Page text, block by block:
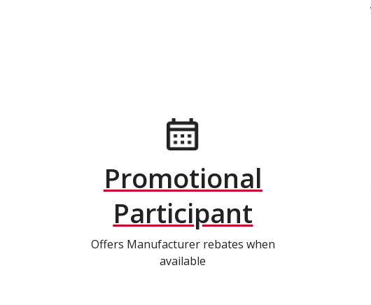
Promotional
Participant
Offers Manufacturer rebates when
available